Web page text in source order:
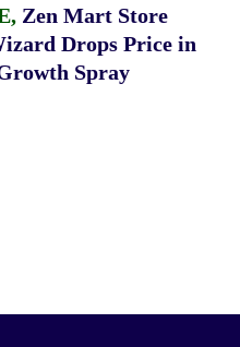
, Zen Mart Store
Drops Price in
Spray